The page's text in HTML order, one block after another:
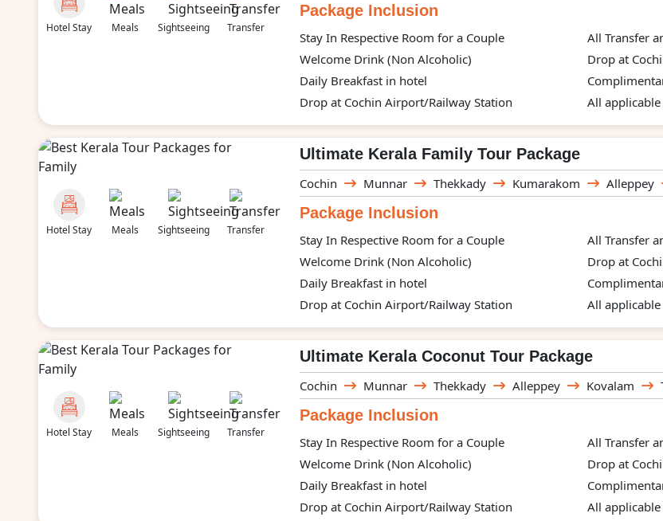
Hotel Stay Meals Sightseeing Transfer
Package Inclusion
Stay In Respective Room for a Couple
Welcome Drink (Non Alcoholic)
Daily Breakfast in hotel
Drop at Cochin Airport/Railway Station
All Transfer
Drop at
All applicable
Hotel Stay Meals Sightseeing Transfer
Ultimate Kerala Family Tour Package
Cochin Munnar Thekkady Kumarakom Alleppey
Package Inclusion
Stay In Respective Room for a Couple
Welcome Drink (Non Alcoholic)
Daily Breakfast in hotel
Drop at Cochin Airport/Railway Station
All Transfer
Drop at
All applicable
Hotel Stay Meals Sightseeing Transfer
Ultimate Kerala Coconut Tour Package
Cochin Munnar Thekkady Alleppey Kovalam
Package Inclusion
Stay In Respective Room for a Couple
Welcome Drink (Non Alcoholic)
Daily Breakfast in hotel
Drop at Cochin Airport/Railway Station
All Transfer
Drop at
All applicable